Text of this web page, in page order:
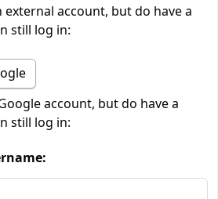
account, but do have a
still log in:
account, but do have a
still log in: